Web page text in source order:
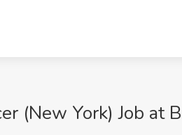
(New York) Job at